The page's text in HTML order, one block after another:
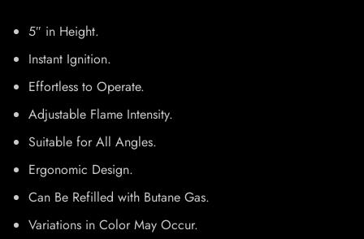
5″ in Height.
Instant Ignition.
Effortless to Operate.
Adjustable Flame Intensity.
Suitable for All Angles.
Ergonomic Design.
Can Be Refilled with Butane Gas.
Variations in Color May Occur.